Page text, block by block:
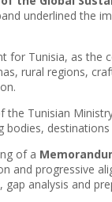
underlined the
for Tunisia, as the
rural regions,
Tunisian
of a
and progressive
analysis and